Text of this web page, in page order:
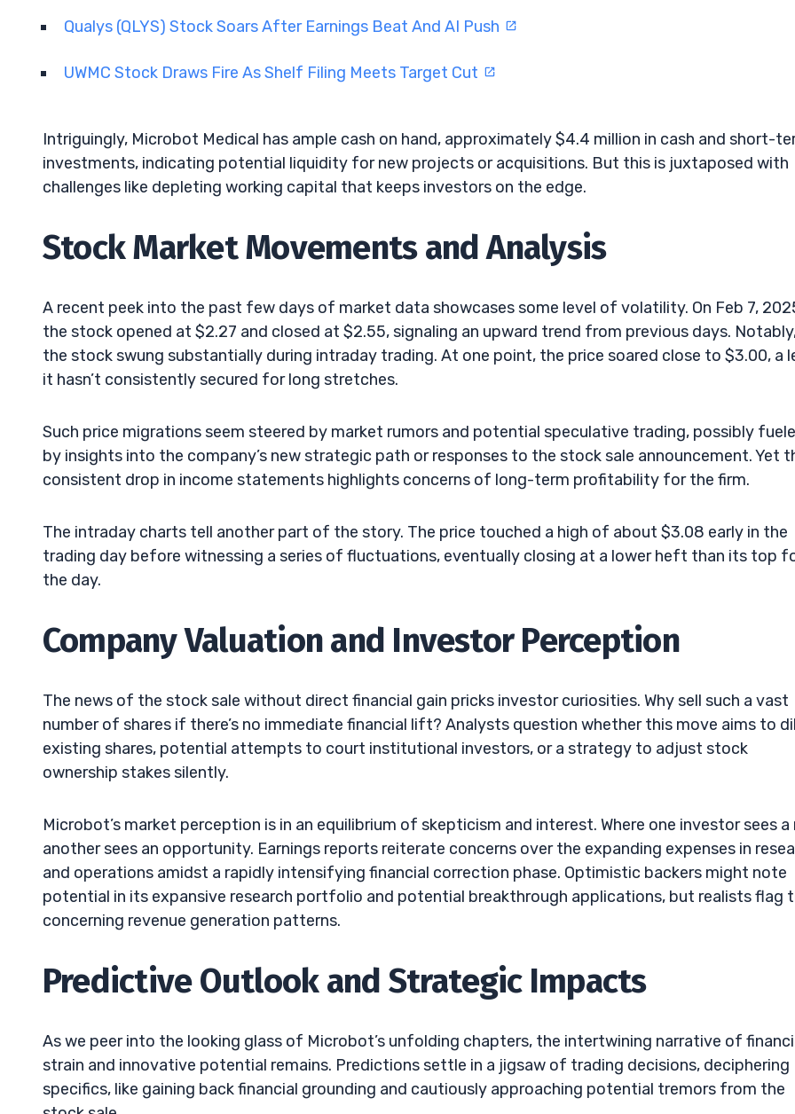
Qualys (QLYS) Stock Soars After Earnings Beat And AI Push
UWMC Stock Draws Fire As Shelf Filing Meets Target Cut
Intriguingly, Microbot Medical has ample cash on hand, approximately $4.4 million in cash and short-
investments, indicating potential liquidity for new projects or acquisitions. But this is juxtaposed with
challenges like depleting working capital that keeps investors on the edge.
Stock Market Movements and Analysis
A recent peek into the past few days of market data showcases some level of volatility. On Feb 7,
the stock opened at $2.27 and closed at $2.55, signaling an upward trend from previous days.
the stock swung substantially during intraday trading. At one point, the price soared close to $3.00, a
it hasn’t consistently secured for long stretches.
Such price migrations seem steered by market rumors and potential speculative trading, possibly
by insights into the company’s new strategic path or responses to the stock sale announcement. Yet
consistent drop in income statements highlights concerns of long-term profitability for the firm.
The intraday charts tell another part of the story. The price touched a high of about $3.08 early in the
trading day before witnessing a series of fluctuations, eventually closing at a lower heft than its top
the day.
Company Valuation and Investor Perception
The news of the stock sale without direct financial gain pricks investor curiosities. Why sell such a vast
number of shares if there’s no immediate financial lift? Analysts question whether this move aims to
existing shares, potential attempts to court institutional investors, or a strategy to adjust stock
ownership stakes silently.
Microbot’s market perception is in an equilibrium of skepticism and interest. Where one investor sees a
another sees an opportunity. Earnings reports reiterate concerns over the expanding expenses in
and operations amidst a rapidly intensifying financial correction phase. Optimistic backers might note
potential in its expansive research portfolio and potential breakthrough applications, but realists flag
concerning revenue generation patterns.
Predictive Outlook and Strategic Impacts
As we peer into the looking glass of Microbot’s unfolding chapters, the intertwining narrative of
strain and innovative potential remains. Predictions settle in a jigsaw of trading decisions, deciphering
specifics, like gaining back financial grounding and cautiously approaching potential tremors from the